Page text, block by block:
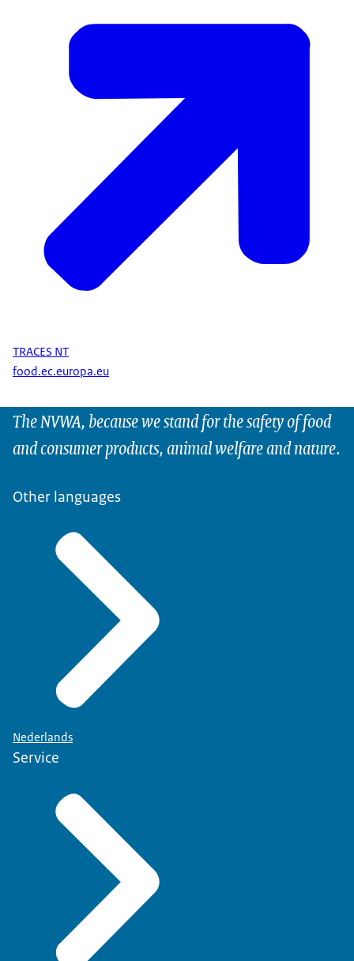
TRACES NT
food.ec.europa.eu
The NVWA, because we stand for the safety of food
and consumer products, animal welfare and nature.
Other languages
Nederlands
Service